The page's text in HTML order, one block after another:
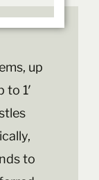
up
to 1′
to